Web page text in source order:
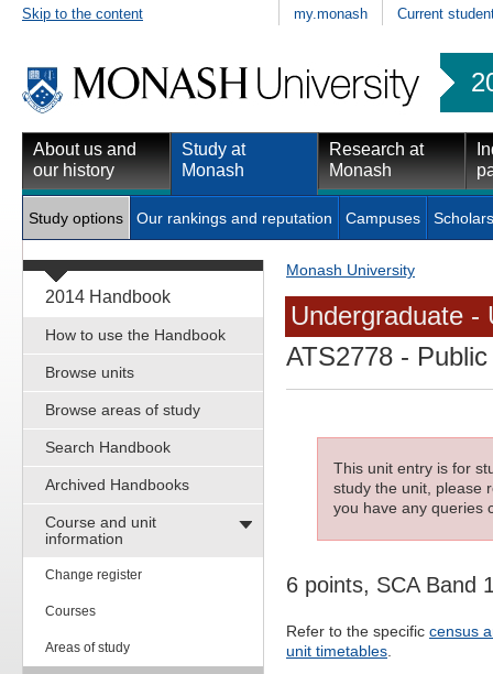
Skip to the content my.monash Current
About us and
our history
Study at
Monash
Research at
Monash
Study options Our rankings and reputation Campuses
2014 Handbook
How to use the Handbook
Browse units
Browse areas of study
Search Handbook
Archived Handbooks
Course and unit
information
Change register
Courses
Areas of study
Monash University
Undergraduate -
ATS2778 -
This unit entry is for
study the unit, please
you have any queries
6 points, SCA Band
Refer to the specific census
unit timetables.